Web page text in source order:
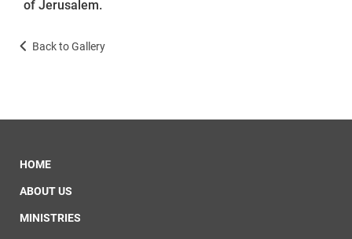
of Jerusalem.
Back to Gallery
HOME
ABOUT US
MINISTRIES